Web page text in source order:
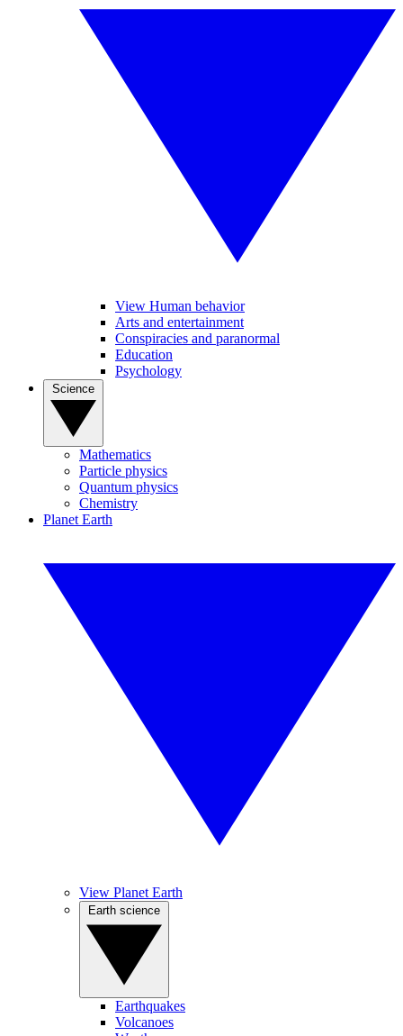
View Human behavior
Arts and entertainment
Conspiracies and paranormal
Education
Psychology
Mathematics
Particle physics
Quantum physics
Chemistry
Planet Earth
View Planet Earth
Earthquakes
Volcanoes